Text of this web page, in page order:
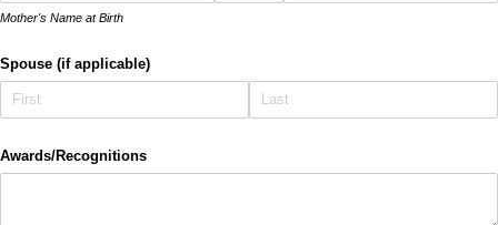
Mother's Name at Birth
Spouse (if applicable)
Awards/​Recognitions